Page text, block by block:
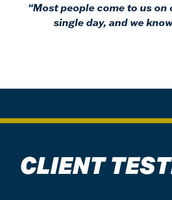
“Most people come to us
single day, and we
CLIENT